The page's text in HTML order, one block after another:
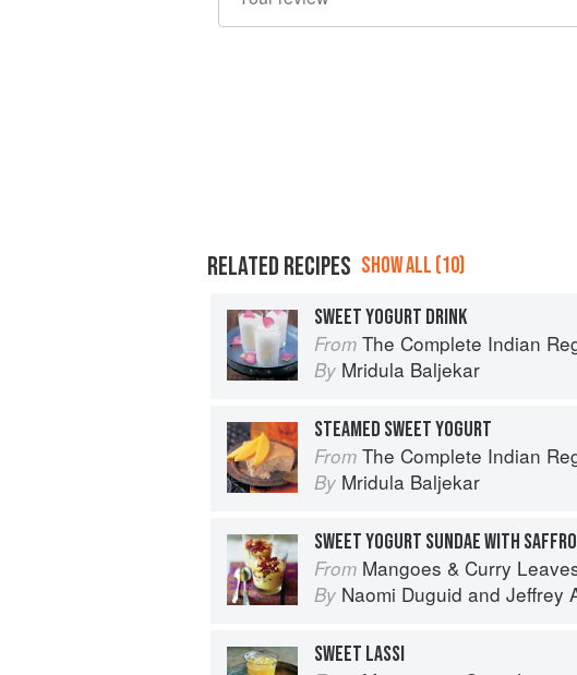
RELATED RECIPES SHOW ALL (10)
SWEET YOGURT DRINK
From The Complete Indian Regional Cookbook: 300 Classic Recipes
By Mridula Baljekar
STEAMED SWEET YOGURT
From The Complete Indian Regional Cookbook: 300 Classic Recipes
By Mridula Baljekar
From Mangoes & Curry Leaves: Culinary Travels Through
By Naomi Duguid and Jeffrey
SWEET LASSI